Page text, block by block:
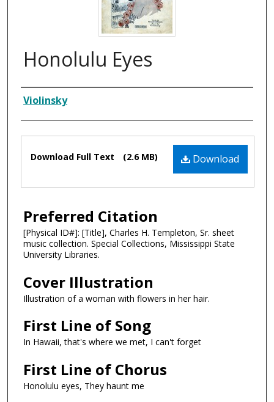
Honolulu Eyes
Composer
Violinsky
Files Download
Download Full Text (2.6 MB)
Preferred Citation
[Physical ID#]: [Title], Charles H. Templeton, Sr. sheet
music collection. Special Collections, Mississippi State
University Libraries.
Cover Illustration
Illustration of a woman with flowers in her hair.
First Line of Song
In Hawaii, that's where we met, I can't forget
First Line of Chorus
Honolulu eyes, They haunt me